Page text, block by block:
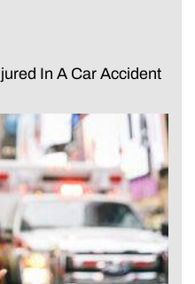
In A Car Accident